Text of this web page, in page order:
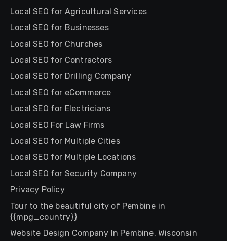
Local SEO for Agricultural Services
Local SEO for Businesses
Local SEO for Churches
Local SEO for Contractors
Local SEO for Drilling Company
Local SEO for eCommerce
Local SEO for Electricians
Local SEO For Law Firms
Local SEO for Multiple Cities
Local SEO for Multiple Locations
Local SEO for Security Company
Privacy Policy
Tour to the beautiful city of Pembine in
{{mpg_country}}
Website Design Company In Pembine, Wisconsin